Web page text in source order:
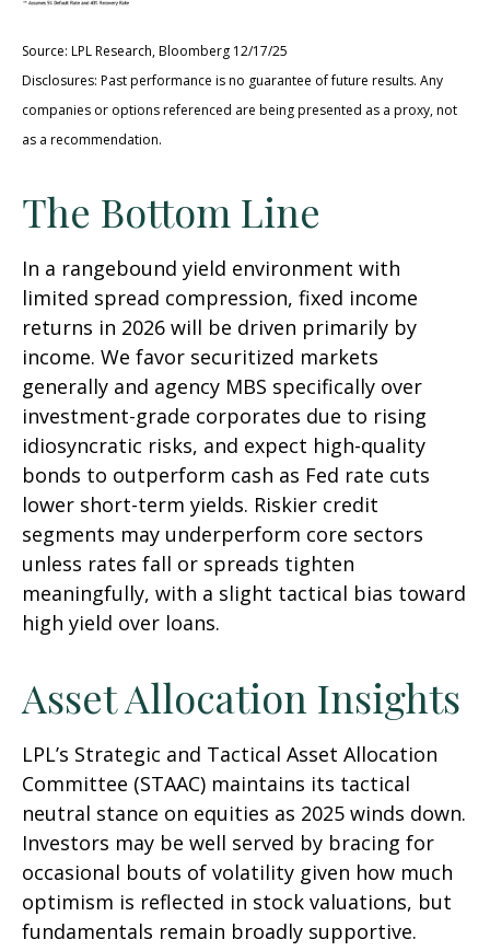
Source: LPL Research, Bloomberg 12/17/25
Disclosures: Past performance is no guarantee of future results. Any
companies or options referenced are being presented as a proxy, not
as a recommendation.
The Bottom Line
In a rangebound yield environment with
limited spread compression, fixed income
returns in 2026 will be driven primarily by
income. We favor securitized markets
generally and agency MBS specifically over
investment-grade corporates due to rising
idiosyncratic risks, and expect high-quality
bonds to outperform cash as Fed rate cuts
lower short-term yields. Riskier credit
segments may underperform core sectors
unless rates fall or spreads tighten
meaningfully, with a slight tactical bias toward
high yield over loans.
Asset Allocation Insights
LPL’s Strategic and Tactical Asset Allocation
Committee (STAAC) maintains its tactical
neutral stance on equities as 2025 winds down.
Investors may be well served by bracing for
occasional bouts of volatility given how much
optimism is reflected in stock valuations, but
fundamentals remain broadly supportive.